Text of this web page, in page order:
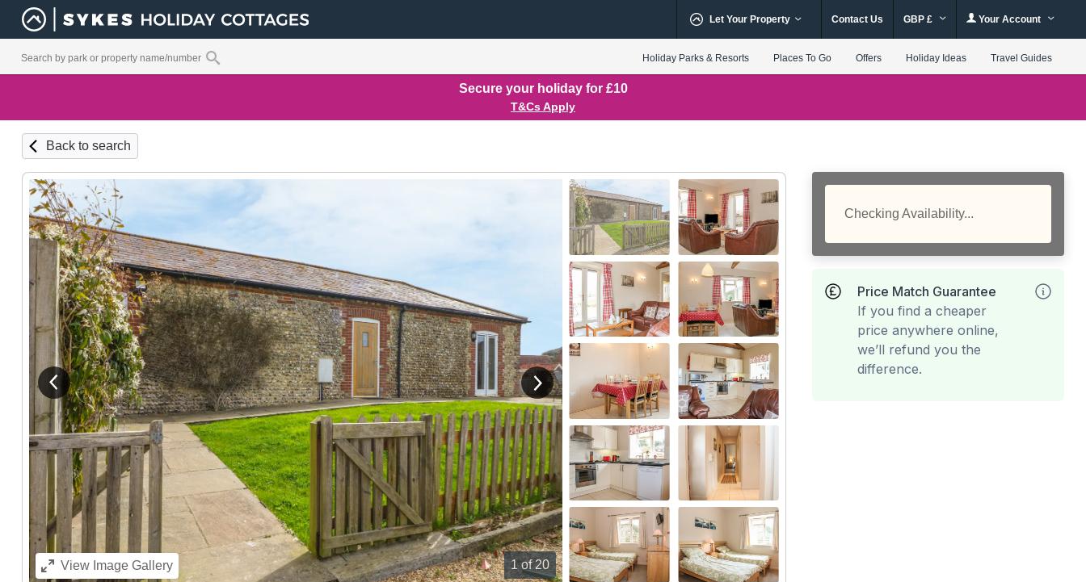
Let Your Property Contact Us GBP £ Your Account
Holiday Parks & Resorts Places To Go Offers Holiday Ideas Travel Guides
Secure your holiday for £10
T&Cs Apply
Back to search
1of 20
View previous image View next image
ViewImage Gallery
Checking Availability...
Price Match Guarantee
If you find a cheaper
price anywhere online,
we’ll refund you the
difference.